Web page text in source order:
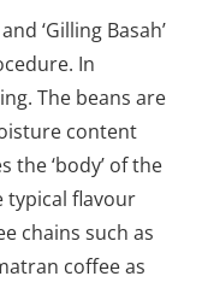
‘Gilling Basah’
In
The beans are
content
the ‘body’ of the
typical flavour
chains such as
coffee as